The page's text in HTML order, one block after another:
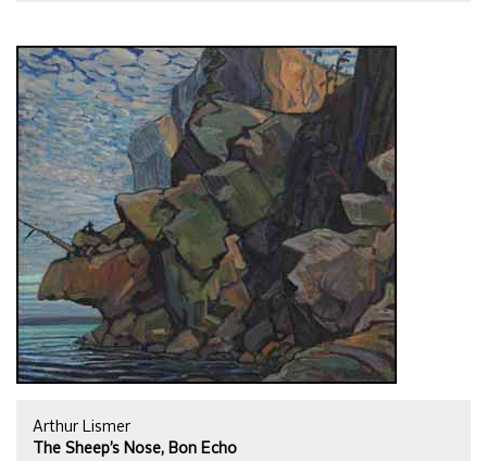
Arthur Lismer
The Sheep’s Nose, Bon Echo